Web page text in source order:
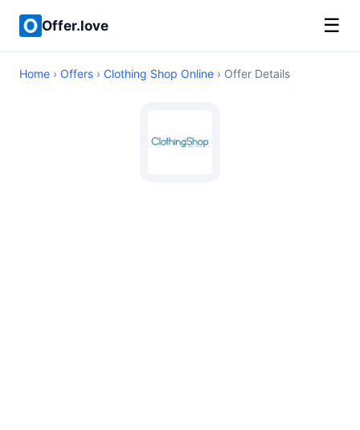
Offer.love ☰
Home › Offers › Clothing Shop Online › Offer Details